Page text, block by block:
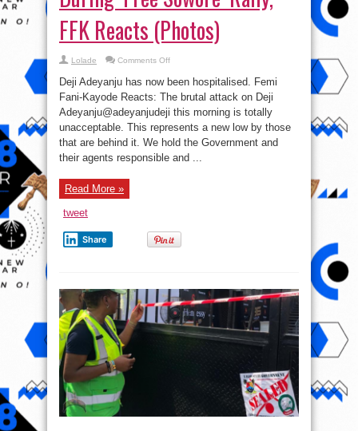
FFK Reacts (Photos)
Lolade Comments Offon
Adeyanju
Attacked
During
‘Free
Sowore’
FFK
Reacts
(Photos)
Deji Adeyanju has now been hospitalised. Femi
Fani-Kayode Reacts: The brutal attack on Deji
Adeyanju@adeyanjudeji this morning is totally
unacceptable. This represents a new low by those
that are behind it. We hold the Government and
their agents responsible and ...
Read More »
tweet
Share